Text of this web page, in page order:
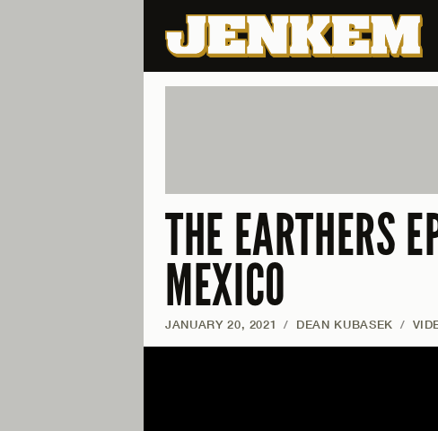
THE EARTHERS
MEXICO
JANUARY 20, 2021 / DEAN KUBASEK /